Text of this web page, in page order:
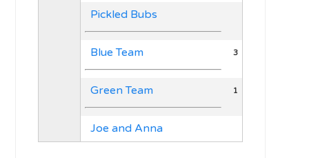
Pickled Bubs
Blue Team 3
Green Team 1
Joe and Anna